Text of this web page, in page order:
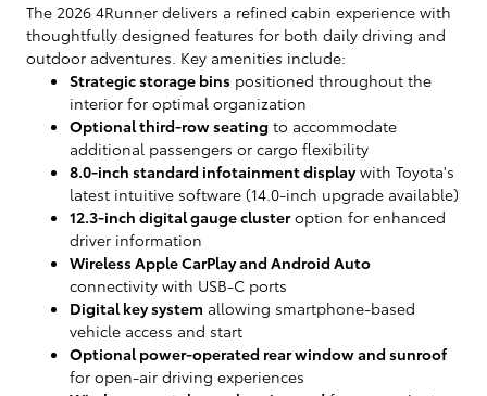
The 2026 4Runner delivers a refined cabin experience with
thoughtfully designed features for both daily driving and
outdoor adventures. Key amenities include:
Strategic storage bins positioned throughout the
interior for optimal organization
Optional third-row seating to accommodate
additional passengers or cargo flexibility
8.0-inch standard infotainment displaywith Toyota's
latest intuitive software (14.0-inch upgrade available)
12.3-inch digital gauge clusteroption for enhanced
driver information
Wireless Apple CarPlay and Android Auto
connectivity with USB-C ports
Digital key system allowing smartphone-based
vehicle access and start
Optional power-operated rear window and sunroof
for open-air driving experiences